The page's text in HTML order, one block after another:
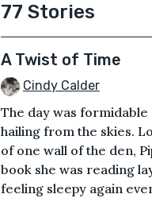
77 Stories
A Twist of Time
Cindy Calder
The day was
hailing from the skies.
of one wall of the den,
book she was reading
feeling sleepy again